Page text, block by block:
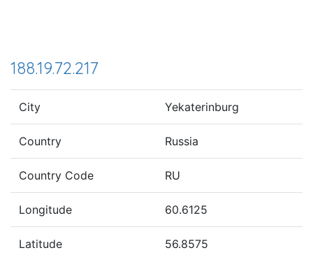
188.19.72.217
City Yekaterinburg
Country Russia
Country Code RU
Longitude 60.6125
Latitude 56.8575